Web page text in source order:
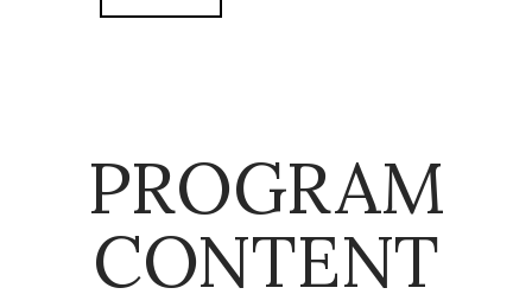
PROGRAM
CONTENT